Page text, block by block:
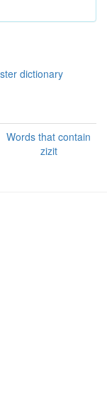
dictionary
Words that contain
zizit